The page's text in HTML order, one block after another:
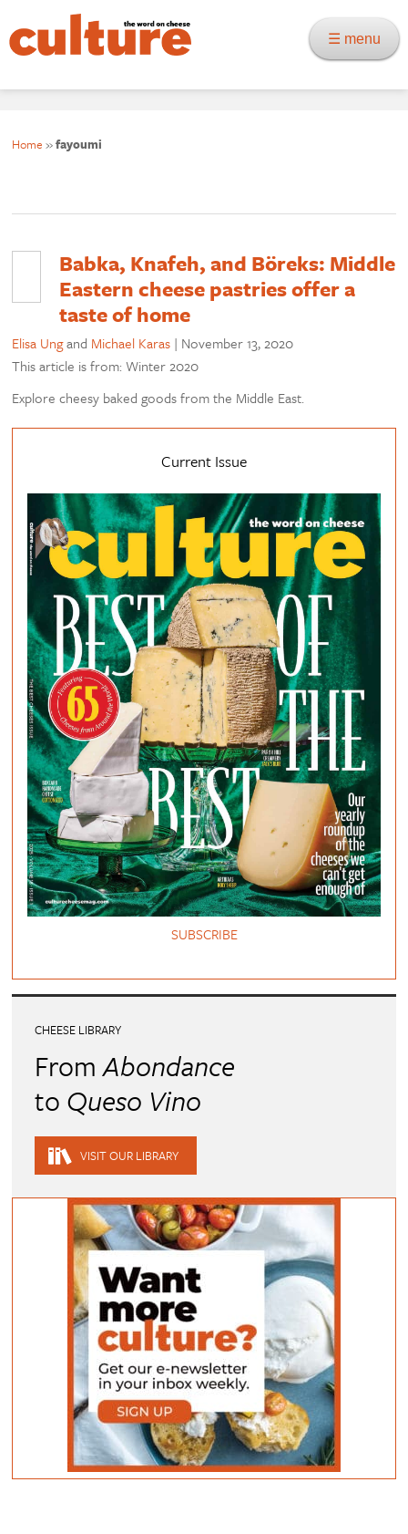
☰ menu
Home »fayoumi
Babka, Knafeh, and Böreks: Middle
Eastern cheese pastries offer a
taste of home
Elisa Ungand Michael Karas | November 13, 2020
This article is from: Winter 2020
Explore cheesy baked goods from the Middle East.
Current Issue
SUBSCRIBE
CHEESE LIBRARY
FromAbondance
to Queso Vino
VISIT OUR LIBRARY